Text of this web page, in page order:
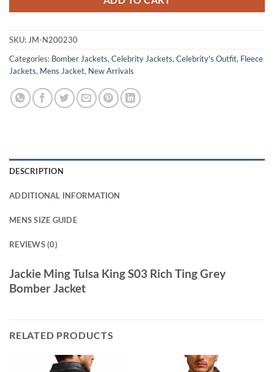
SKU: JM-N200230
Categories: Bomber Jackets, Celebrity Jackets, Celebrity's Outfit, Fleece
Jackets, Mens Jacket, New Arrivals
DESCRIPTION
ADDITIONAL INFORMATION
MENS SIZE GUIDE
REVIEWS (0)
Jackie Ming Tulsa King S03 Rich Ting Grey
Bomber Jacket
RELATED PRODUCTS